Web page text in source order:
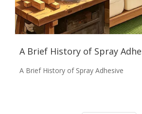
A Brief History of Spray
A Brief History of Spray Adhesive